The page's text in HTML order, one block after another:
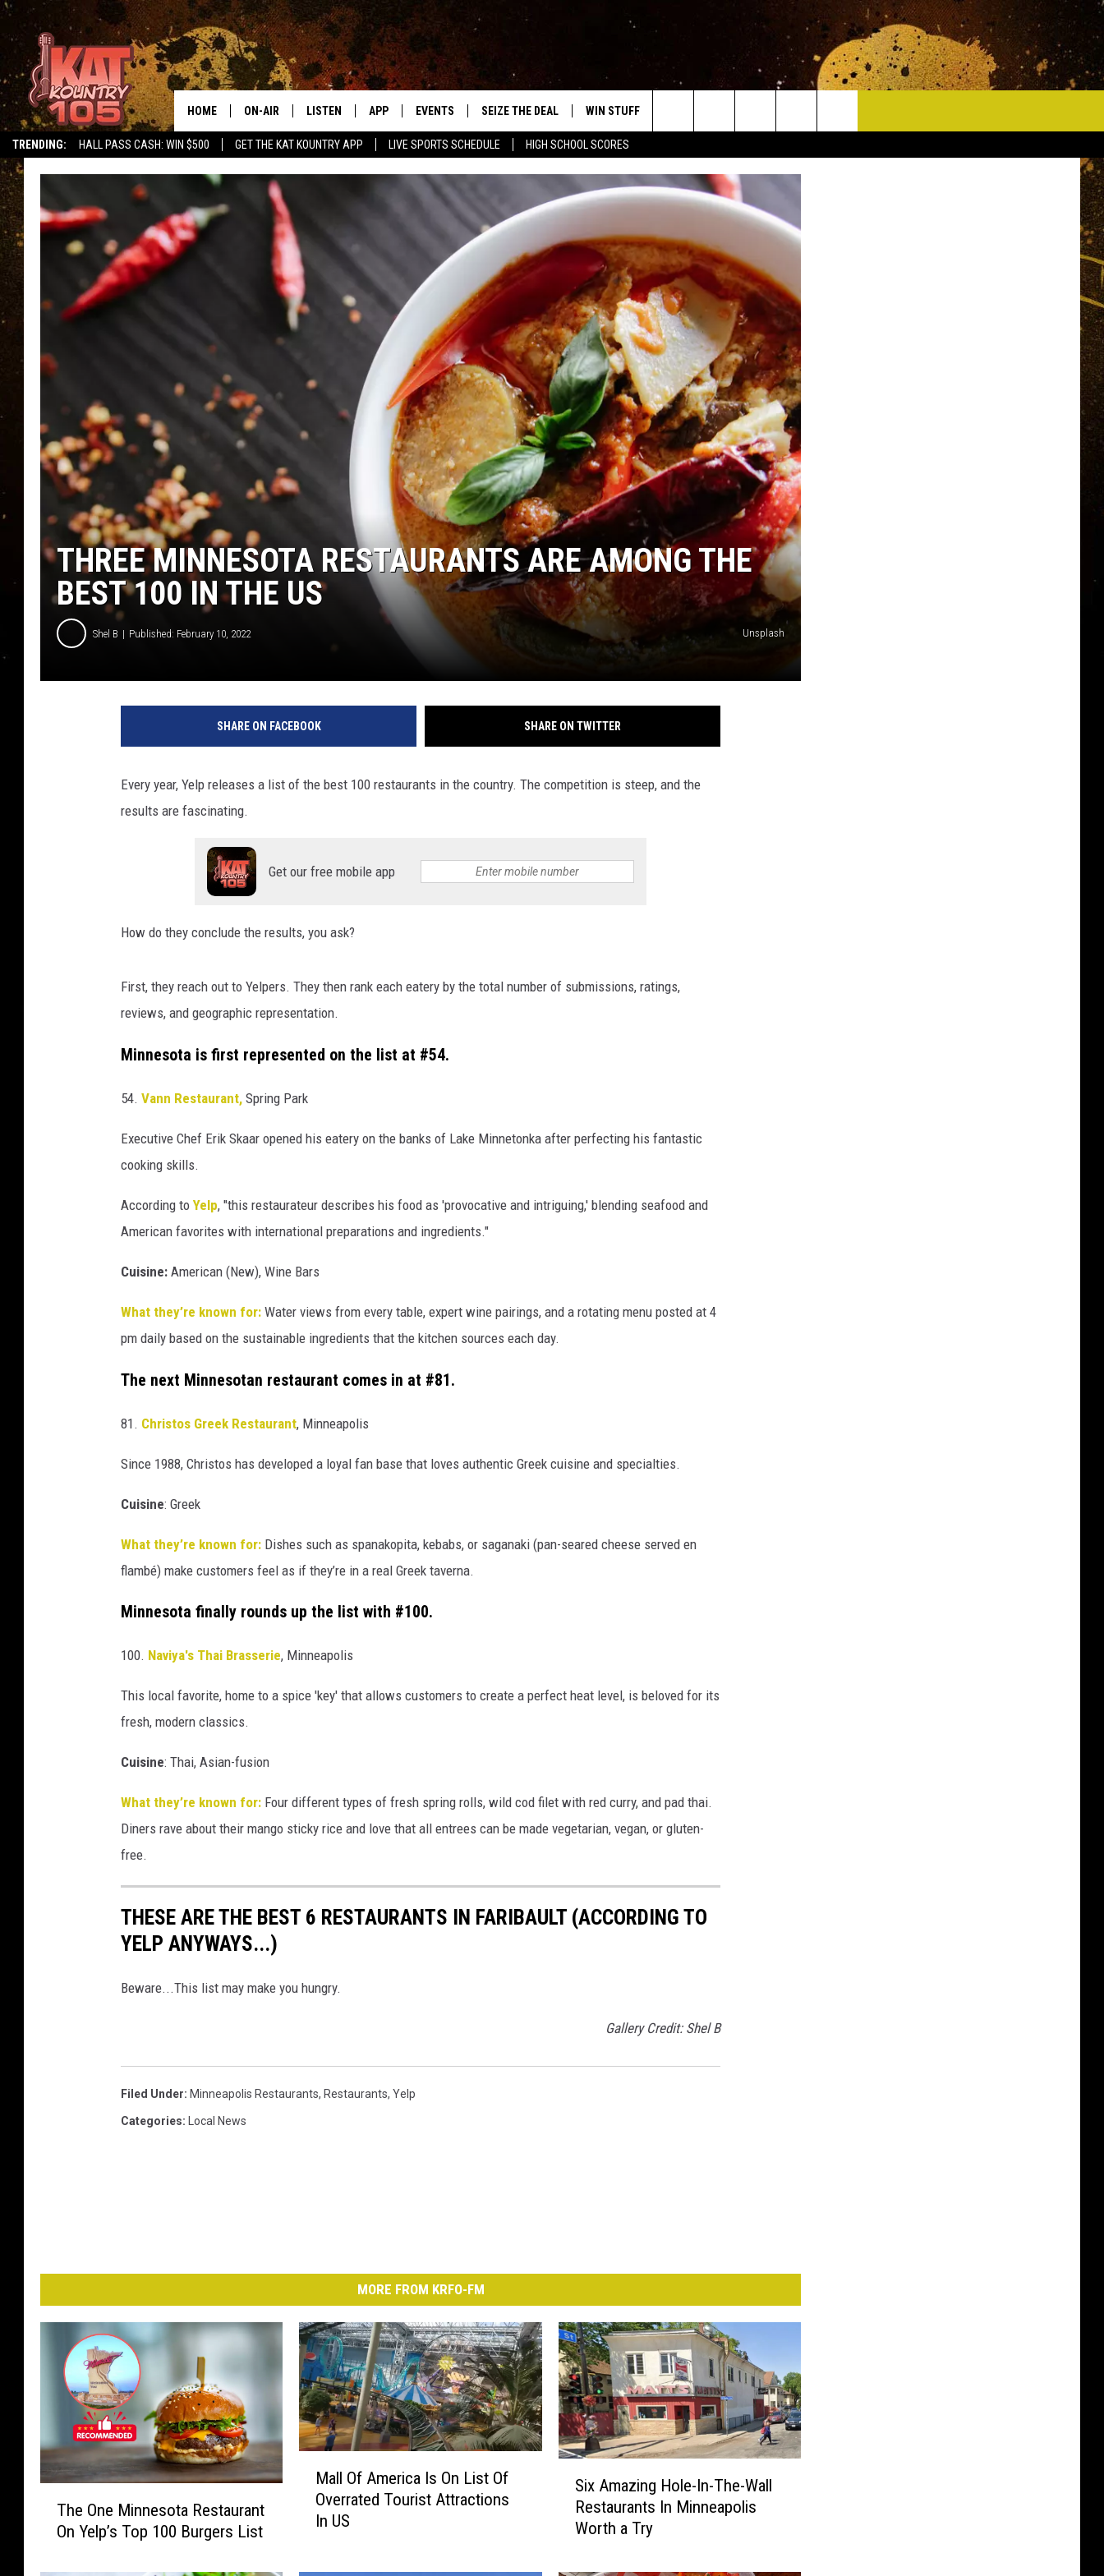
TRENDING: HALL PASS CASH: WIN $500 GET THE KAT KOUNTRY APP LIVE SPORTS SCHEDULE HIGH SCHOOL SCORES
HOME ON-AIR
SCHEDULE
CURT AND SAMM IN THE
MORNING
JESS ON THE JOB
THE DRIVE HOME WITH CHRISSY
TASTE OF COUNTRY NIGHTS
TASTE OF COUNTRY WEEKENDS
LISTEN
GOOGLE HOME
RECENTLY PLAYED
APP
DOWNLOAD IOS
DOWNLOAD ANDROID
EVENTS
EVENTS HEARD ON AIR
SUBMIT AN EVENT
SEIZE THE DEAL WIN STUFF
CLOSINGS & DELAYSWHO IS TOWNSQUARE MEDIA?
CAREERS
SEND FEEDBACK
SIGN UP FOR OUR NEWSLETTER
ADVERTISE
Search
The
THREE MINNESOTA RESTAURANTS ARE AMONG THE
BEST 100 IN THE US
Shel B Published: February 10, 2022 Unsplash
SHARE ON FACEBOOK SHARE ON TWITTER
Every year, Yelp releases a list of the best 100 restaurants in the country. The competition is steep, and the
results are fascinating.
Get our free mobile app
How do they conclude the results, you ask?
First, they reach out to Yelpers. They then rank each eatery by the total number of submissions, ratings,
reviews, and geographic representation.
Minnesota is first represented on the list at #54.
54. Vann Restaurant, Spring Park
Executive Chef Erik Skaar opened his eatery on the banks of Lake Minnetonka after perfecting his fantastic
cooking skills.
According to Yelp, "this restaurateur describes his food as 'provocative and intriguing,' blending seafood and
American favorites with international preparations and ingredients."
Cuisine: American (New), Wine Bars
What they’re known for: Water views from every table, expert wine pairings, and a rotating menu posted at 4
pm daily based on the sustainable ingredients that the kitchen sources each day.
The next Minnesotan restaurant comes in at #81.
81. Christos Greek Restaurant, Minneapolis
Since 1988, Christos has developed a loyal fan base that loves authentic Greek cuisine and specialties.
Cuisine: Greek
What they’re known for: Dishes such as spanakopita, kebabs, or saganaki (pan-seared cheese served en
flambé) make customers feel as if they’re in a real Greek taverna.
Minnesota finally rounds up the list with #100.
100. Naviya's Thai Brasserie, Minneapolis
This local favorite, home to a spice 'key' that allows customers to create a perfect heat level, is beloved for its
fresh, modern classics.
Cuisine: Thai, Asian-fusion
What they’re known for: Four different types of fresh spring rolls, wild cod filet with red curry, and pad thai.
Diners rave about their mango sticky rice and love that all entrees can be made vegetarian, vegan, or gluten-
free.
THESE ARE THE BEST 6 RESTAURANTS IN FARIBAULT (ACCORDING TO
YELP ANYWAYS...)
Beware...This list may make you hungry.
Gallery Credit: Shel B
Filed Under: Minneapolis Restaurants, Restaurants, Yelp
Categories: Local News
MORE FROM KRFO-FM
The One Minnesota Restaurant
On Yelp’s Top 100 Burgers List
Mall Of America Is On List Of
Overrated Tourist Attractions
In US
a
Six Amazing Hole-In-The-Wall
Restaurants In Minneapolis
Worth a Try